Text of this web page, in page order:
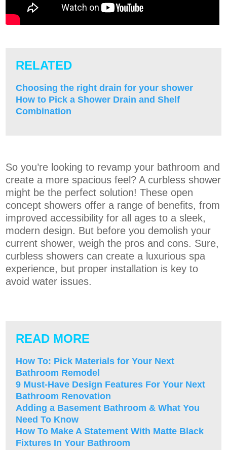
RELATED
Choosing the right drain for your shower
How to Pick a Shower Drain and Shelf
Combination
So you’re looking to revamp your bathroom and
create a more spacious feel? A curbless shower
might be the perfect solution! These open
concept showers offer a range of benefits, from
improved accessibility for all ages to a sleek,
modern design. But before you demolish your
current shower, weigh the pros and cons. Sure,
curbless showers can create a luxurious spa
experience, but proper installation is key to
avoid water issues.
READ MORE
How To: Pick Materials for Your Next
Bathroom Remodel
9 Must-Have Design Features For Your Next
Bathroom Renovation
Adding a Basement Bathroom & What You
Need To Know
How To Make A Statement With Matte Black
Fixtures In Your Bathroom